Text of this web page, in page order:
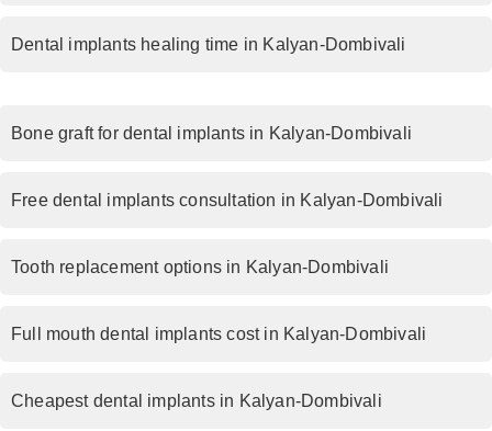
Dental implants healing time in Kalyan-Dombivali
Bone graft for dental implants in Kalyan-Dombivali
Free dental implants consultation in Kalyan-Dombivali
Tooth replacement options in Kalyan-Dombivali
Full mouth dental implants cost in Kalyan-Dombivali
Cheapest dental implants in Kalyan-Dombivali